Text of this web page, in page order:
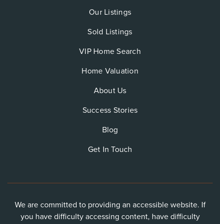
Our Listings
Sold Listings
VIP Home Search
Home Valuation
About Us
Success Stories
Blog
Get In Touch
We are committed to providing an accessible website. If
you have difficulty accessing content, have difficulty